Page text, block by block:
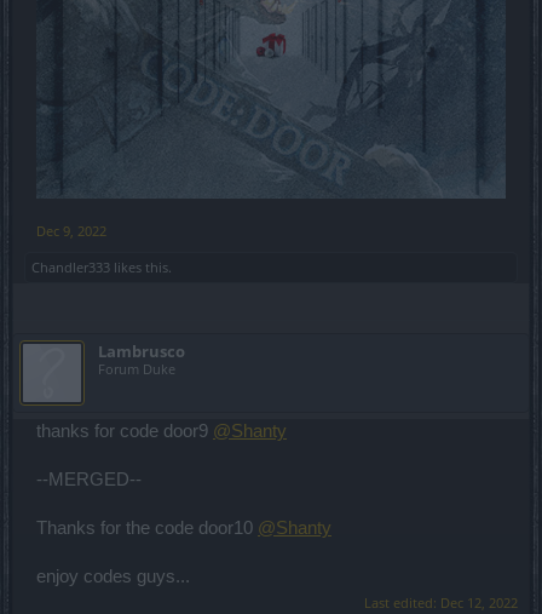
Dec 9, 2022
Chandler333 likes this.
Lambrusco
Forum Duke
thanks for code door9 @Shanty
--MERGED--
Thanks for the code door10 @Shanty
enjoy codes guys...
Last edited: Dec 12, 2022